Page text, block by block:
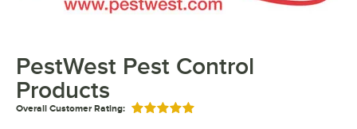
PestWest Pest Control
Products
Overall Customer Rating: Rated 5 out of 5 stars